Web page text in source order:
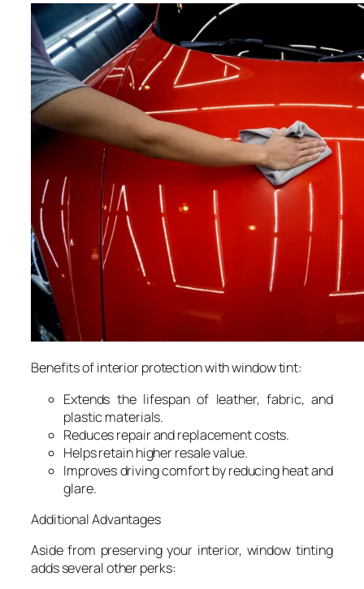
Benefits of interior protection with window tint:
Extends the lifespan of leather, fabric, and
plastic materials.
Reduces repair and replacement costs.
Helps retain higher resale value.
Improves driving comfort by reducing heat and
glare.
Additional Advantages
Aside from preserving your interior, window tinting
adds several other perks: